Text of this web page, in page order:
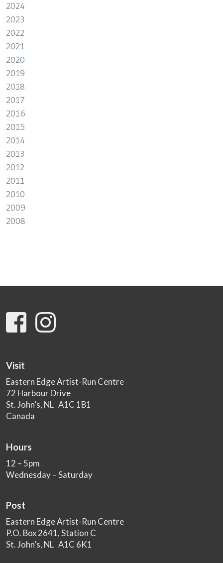
2024
2023
2022
2021
2020
2019
2018
2017
2016
2015
2014
2013
2012
2011
2010
2009
2008
Visit
Eastern Edge Artist-Run Centre
72 Harbour Drive
St. John’s, NL A1C 1B1
Canada
Hours
12 – 5pm
Wednesday – Saturday
Post
Eastern Edge Artist-Run Centre
P.O. Box 2641, Station C
St. John’s, NL A1C 6K1